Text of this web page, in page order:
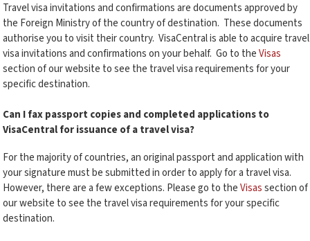
Travel visa invitations and confirmations are documents approved by
the Foreign Ministry of the country of destination. These documents
authorise you to visit their country. VisaCentral is able to acquire travel
visa invitations and confirmations on your behalf. Go to theVisas
section of our website to see the travel visa requirements for your
specific destination.
Can I fax passport copies and completed applications to
VisaCentral for issuance of a travel visa?
For the majority of countries, an original passport and application with
your signature must be submitted in order to apply for a travel visa.
However, there are a few exceptions. Please go to theVisassection of
our website to see the travel visa requirements for your specific
destination.